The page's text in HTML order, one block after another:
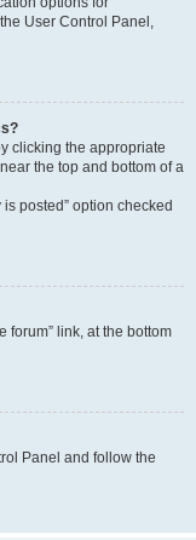
User Control Panel,
clicking the appropriate
the top and bottom of a
posted” option checked
forum” link, at the bottom
Panel and follow the